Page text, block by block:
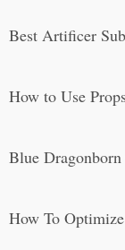
Best Artificer
How to Use
Blue
How To